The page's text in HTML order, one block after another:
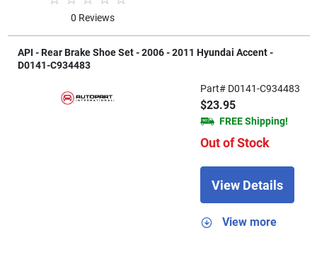
0 Reviews
API - Rear Brake Shoe Set - 2006 - 2011 Hyundai Accent -
D0141-C934483
Part# D0141-C934483
$23.95
FREE Shipping!
Out of Stock
View Details
View more